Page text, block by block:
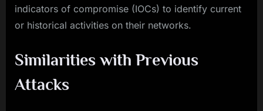
indicators of compromise (IOCs) to identify current
or historical activities on their networks.
Similarities with Previous
Attacks